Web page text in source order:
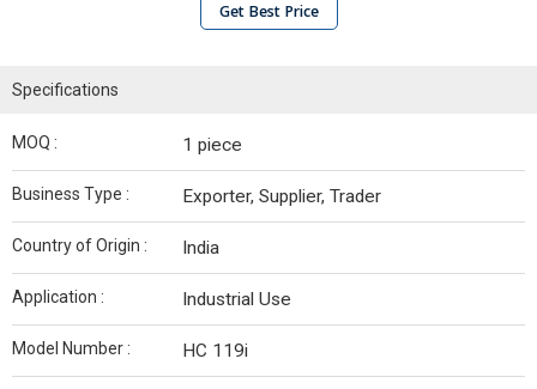
Get Best Price
Specifications
MOQ : 1 piece
Business Type : Exporter, Supplier, Trader
Country of Origin : India
Application : Industrial Use
Model Number : HC 119i